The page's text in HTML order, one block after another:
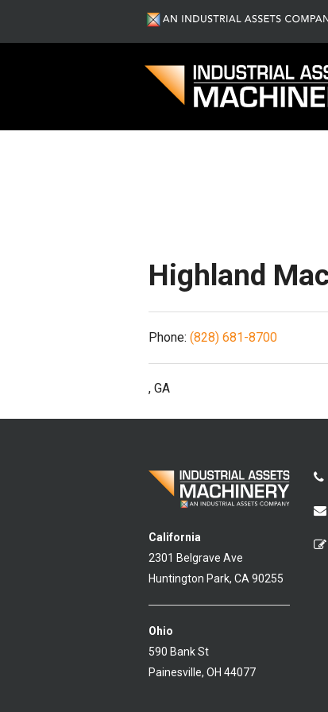
Highland
Phone: (828) 681-8700
, GA
California
2301 Belgrave Ave
Huntington Park, CA 90255
Ohio
590 Bank St
Painesville, OH 44077